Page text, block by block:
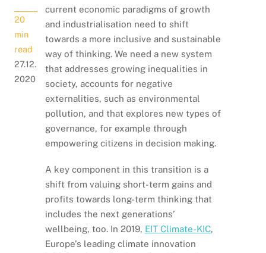
20
min
read
27.12.
2020
current economic paradigms of growth
and industrialisation need to shift
towards a more inclusive and sustainable
way of thinking. We need a new system
that addresses growing inequalities in
society, accounts for negative
externalities, such as environmental
pollution, and that explores new types of
governance, for example through
empowering citizens in decision making.
A key component in this transition is a
shift from valuing short-term gains and
profits towards long-term thinking that
includes the next generations’
wellbeing, too. In 2019, EIT Climate-KIC,
Europe’s leading climate innovation